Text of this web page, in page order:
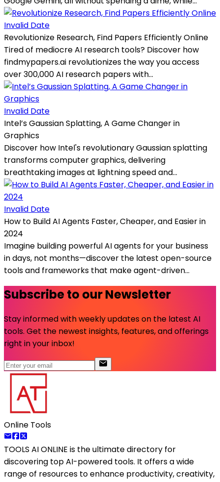
Invalid Date
Revolutionize Research, Find Papers Efficiently Online
Tired of mediocre AI research tools? Discover how
findmypapers.ai revolutionizes the way you access
over 300,000 AI research papers with...
Invalid Date
Intel’s Gaussian Splatting, A Game Changer in
Graphics
Discover how Intel's revolutionary Gaussian splatting
transforms computer graphics, delivering
breathtaking images at lightning speed and...
Invalid Date
How to Build AI Agents Faster, Cheaper, and Easier in
2024
Imagine building powerful AI agents for your business
in days, not months—discover the latest open-source
tools and frameworks that make agent-driven...
Subscribe to our Newsletter
Stay informed with weekly updates on the latest AI
tools. Get the newest insights, features, and offerings
right in your inbox!
Online Tools
TOOLS AI ONLINE is the ultimate directory for
discovering top AI-powered tools. It offers a wide
range of resources to enhance productivity, creativity,